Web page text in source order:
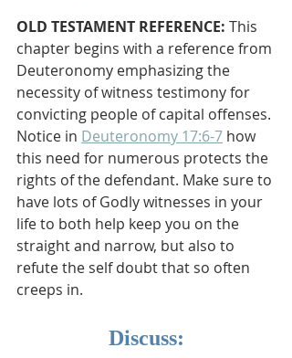
OLD TESTAMENT REFERENCE: This
chapter begins with a reference from
Deuteronomy emphasizing the
necessity of witness testimony for
convicting people of capital offenses.
Notice in Deuteronomy 17:6-7 how
this need for numerous protects the
rights of the defendant. Make sure to
have lots of Godly witnesses in your
life to both help keep you on the
straight and narrow, but also to
refute the self doubt that so often
creeps in.
Discuss: